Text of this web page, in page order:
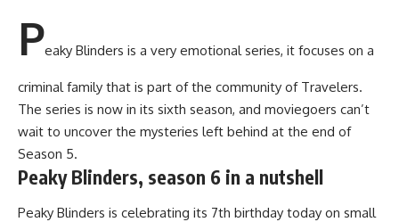
Peaky Blinders is a very emotional series, it focuses on a
criminal family that is part of the community of Travelers.
The series is now in its sixth season, and moviegoers can’t
wait to uncover the mysteries left behind at the end of
Season 5.
Peaky Blinders, season 6 in a nutshell
Peaky Blinders is celebrating its 7th birthday today on small